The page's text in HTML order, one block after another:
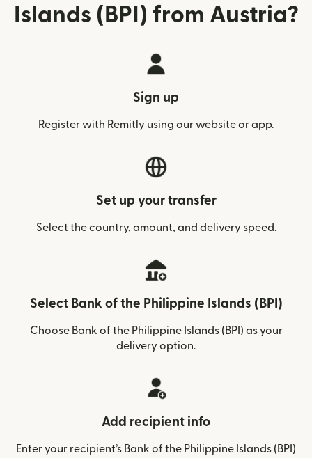
Islands (BPI) from Austria?
Sign up
Register with Remitly using our website or app.
Set up your transfer
Select the country, amount, and delivery speed.
Select Bank of the Philippine Islands (BPI)
Choose Bank of the Philippine Islands (BPI) as your
delivery option.
Add recipient info
Enter your recipient’s Bank of the Philippine Islands (BPI)